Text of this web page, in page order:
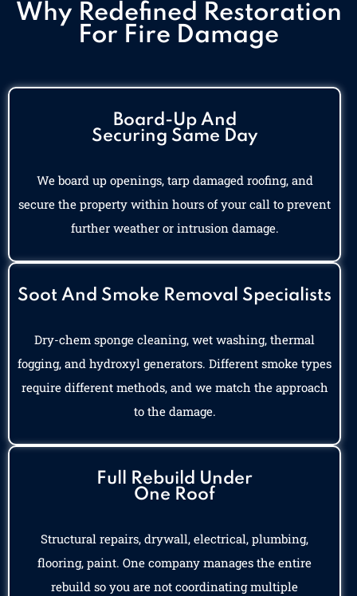
Why Redefined Restoration
For Fire Damage
Board-Up And
Securing Same Day
We board up openings, tarp damaged roofing, and
secure the property within hours of your call to prevent
further weather or intrusion damage.
Soot And Smoke Removal Specialists
Dry-chem sponge cleaning, wet washing, thermal
fogging, and hydroxyl generators. Different smoke types
require different methods, and we match the approach
to the damage.
Full Rebuild Under
One Roof
Structural repairs, drywall, electrical, plumbing,
flooring, paint. One company manages the entire
rebuild so you are not coordinating multiple